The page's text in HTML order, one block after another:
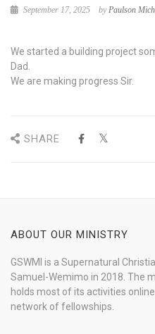
September 17, 2025 byPaulson
We started a building project
Dad.
We are making progress Sir.
SHARE
ABOUT OUR MINISTRY
GSWMI is a Supernatural
Samuel-Wemimo in 2018. The
holds most of its activities
network of fellowships.